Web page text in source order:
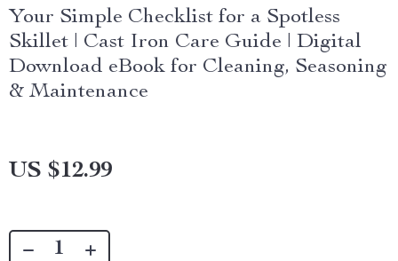
Your Simple Checklist for a Spotless
Skillet | Cast Iron Care Guide | Digital
Download eBook for Cleaning, Seasoning
& Maintenance
US $12.99